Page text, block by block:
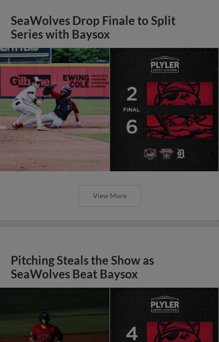
SeaWolves Drop Finale to Split
Series with Baysox
View More
Pitching Steals the Show as
SeaWolves Beat Baysox